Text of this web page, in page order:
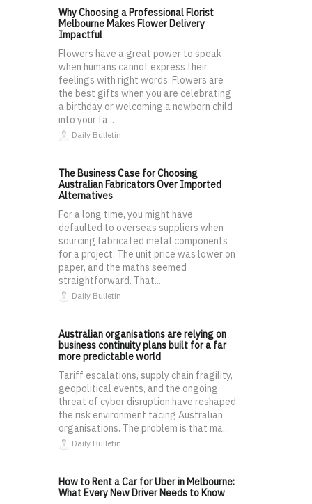
Why Choosing a Professional Florist
Melbourne Makes Flower Delivery
Impactful
Flowers have a great power to speak
when humans cannot express their
feelings with right words. Flowers are
the best gifts when you are celebrating
a birthday or welcoming a newborn child
into your fa...
Daily Bulletin
The Business Case for Choosing
Australian Fabricators Over Imported
Alternatives
For a long time, you might have
defaulted to overseas suppliers when
sourcing fabricated metal components
for a project. The unit price was lower on
paper, and the maths seemed
straightforward. That...
Daily Bulletin
Australian organisations are relying on
business continuity plans built for a far
more predictable world
Tariff escalations, supply chain fragility,
geopolitical events, and the ongoing
threat of cyber disruption have reshaped
the risk environment facing Australian
organisations. The problem is that ma...
Daily Bulletin
How to Rent a Car for Uber in Melbourne:
What Every New Driver Needs to Know